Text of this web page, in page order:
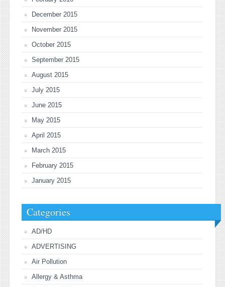
December 2015
November 2015
October 2015
September 2015
August 2015
July 2015
June 2015
May 2015
April 2015
March 2015
February 2015
January 2015
Categories
AD/HD
ADVERTISING
Air Pollution
Allergy & Asthma